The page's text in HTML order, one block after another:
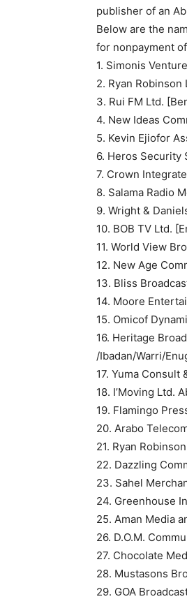
publisher of an
Below are the
for nonpayment
1. Simonis
2. Ryan Robinson
3. Rui FM Ltd.
4. New Ideas
5. Kevin Ejiofor
6. Heros Security
7. Crown
8. Salama Radio
9. Wright &
10. BOB TV Ltd.
11. World View
12. New Age
13. Bliss
14. Moore
15. Omicof
16. Heritage
/Ibadan/Warri/
17. Yuma Consult
18. I’Moving Ltd.
19. Flamingo
20. Arabo
21. Ryan
22. Dazzling
23. Sahel
24. Greenhouse
25. Aman Media
26. D.O.M.
27. Chocolate
28. Mustasons
29. GOA